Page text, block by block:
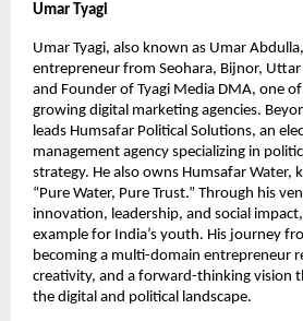
Umar Tyagi
Umar Tyagi, also known as Umar
entrepreneur from Seohara, Bijnor, Uttar
and Founder of Tyagi Media DMA, one
growing digital marketing agencies.
leads Humsafar Political Solutions, an
management agency specializing in
strategy. He also owns Humsafar
“Pure Water, Pure Trust.” Through his
innovation, leadership, and social
example for India’s youth. His journey
becoming a multi-domain entrepreneur
creativity, and a forward-thinking vision
the digital and political landscape.